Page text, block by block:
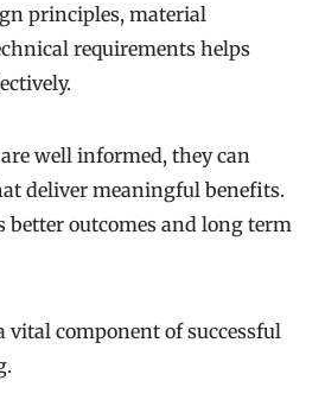
principles, material
requirements helps
well informed, they can
deliver meaningful benefits.
better outcomes and long term
vital component of successful